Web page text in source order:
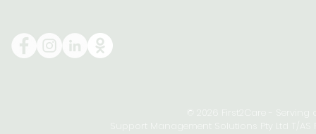
© 2026 First2Care -
Support Management Solutions Pty Ltd T/